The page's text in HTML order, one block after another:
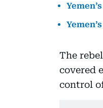
The
covered
control